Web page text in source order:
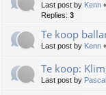
Last post by Kenn
Replies: 3
Te koop
Last post by Kenn
Te koop:
Last post by